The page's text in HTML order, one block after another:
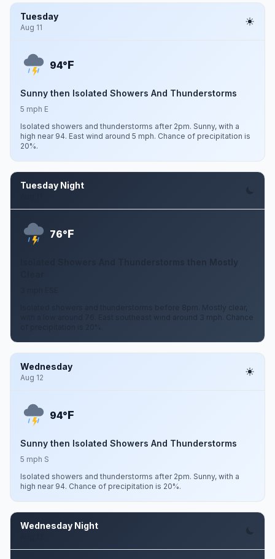
Tuesday
Aug 11
94°F
Sunny then Isolated Showers And Thunderstorms
5 mph E
Isolated showers and thunderstorms after 2pm. Sunny, with a
high near 94. East wind around 5 mph. Chance of precipitation is
20%.
Tuesday Night
76°F
Isolated Showers And Thunderstorms then Mostly
Isolated showers and thunderstorms before 8pm. Mostly clear,
with a low around 76. East southeast wind around 3 mph. Chance
Wednesday
Aug 12
94°F
Sunny then Isolated Showers And Thunderstorms
5 mph S
Isolated showers and thunderstorms after 2pm. Sunny, with a
high near 94. Chance of precipitation is 20%.
Wednesday Night